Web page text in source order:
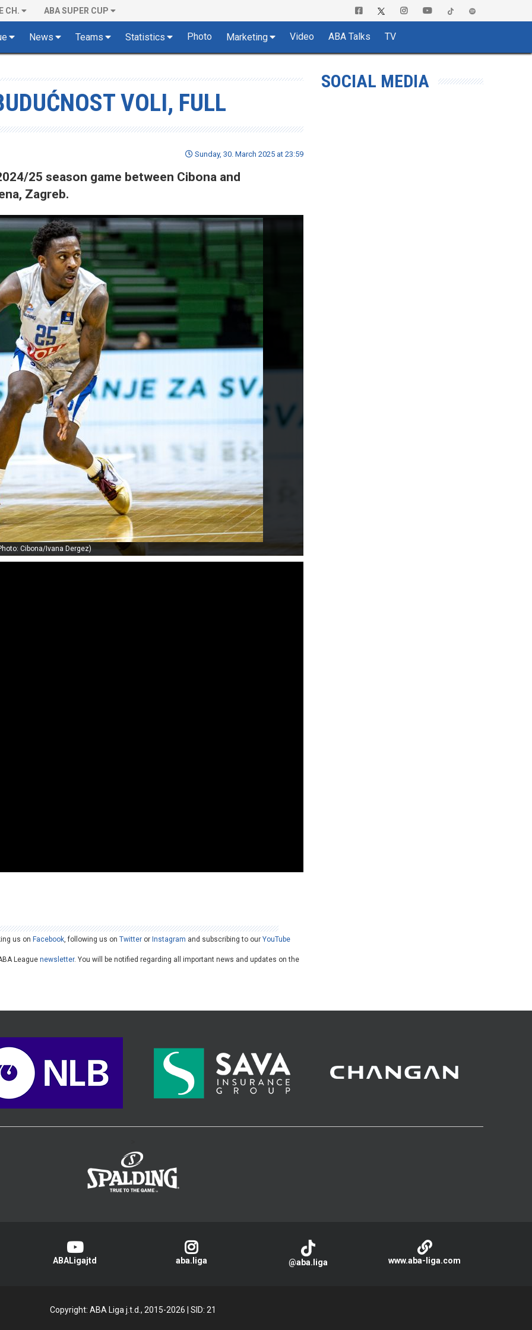
CH. ABA SUPER CUP
News Teams Statistics Photo Marketing Video ABA Talks TV
VOLI, FULL
Sunday, 30. March 2025 at 23:59
25 season game between Cibona and
Zagreb.
Cibona/Ivana Dergez)
us on Facebook, following us onTwitter or Instagram and subscribing to ourYouTube
Leaguenewsletter. You will be notified regarding all important news and updates on the
SOCIAL MEDIA
ABALigajtd aba.liga @aba.liga www.aba-liga.com
Copyright: ABA Liga j.t.d., 2015-2026
SID: 21